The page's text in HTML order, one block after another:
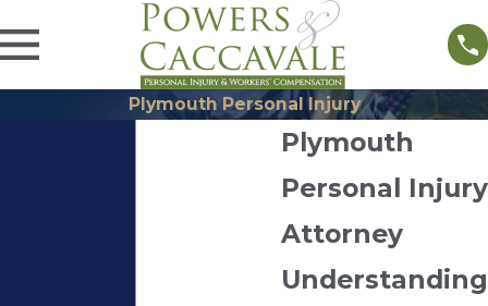
Plymouth Personal Injury
Plymouth
Personal Injury
Attorney
Understanding